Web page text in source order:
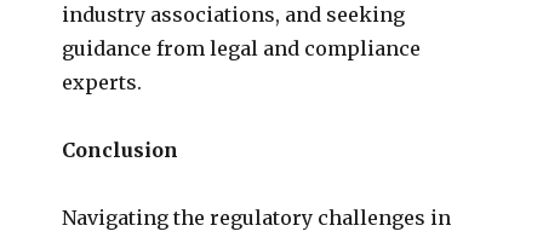
industry associations, and seeking
guidance from legal and compliance
experts.
Conclusion
Navigating the regulatory challenges in